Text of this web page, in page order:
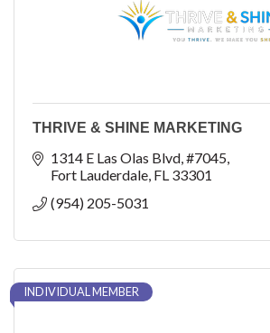
THRIVE & SHINE MARKETING
1314 E Las Olas Blvd #7045
Fort Lauderdale FL 33301
(954) 205-5031
INDIVIDUAL MEMBER